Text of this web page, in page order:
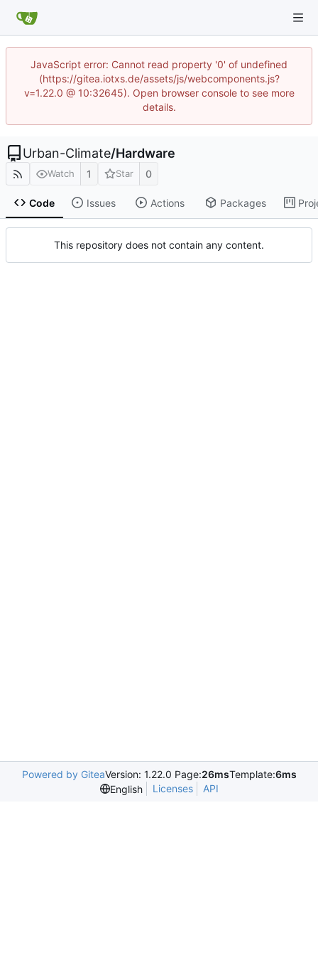
JavaScript error: Cannot read property '0' of undefined
(https://gitea.iotxs.de/assets/js/webcomponents.js?
v=1.22.0 @ 10:32645). Open browser console to see more
details.
Urban-Climate/Hardware
Watch 1 Star 0
Code Issues Actions Packages
This repository does not contain any content.
Powered by GiteaVersion: 1.22.0 Page:26msTemplate:6ms
English
Licenses API